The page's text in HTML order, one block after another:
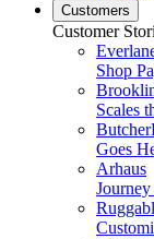
Customers
Customer
Shop
Scales
Goes
Arhaus